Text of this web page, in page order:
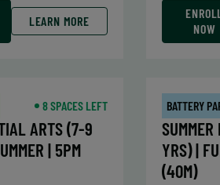
LEARN MORE
NOW
8 SPACES LEFT
ARTS (7-9
| 5PM
BATTERY
YRS) |
(40M)